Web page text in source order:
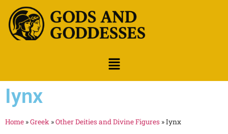
Iynx
Home »Greek »Other Deities and Divine Figures »Iynx